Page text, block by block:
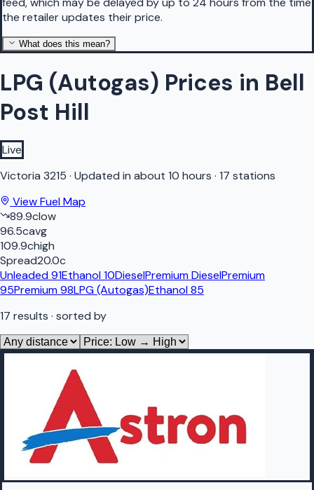
the retailer updates their price.
What does this mean?
LPG (Autogas) Prices in Bell
Post Hill
Live
Victoria 3215 · Updated in about 10 hours · 17 stations
View Fuel Map
89.9clow
96.5cavg
109.9chigh
Spread20.0c
Unleaded 91Ethanol 10DieselPremium DieselPremium
95Premium 98LPG (Autogas)Ethanol 85
17 results · sorted by